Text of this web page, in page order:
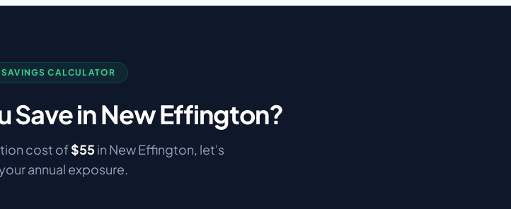
SAVINGS CALCULATOR
Save inNew Effington?
cost of$55in New Effington, let's
annual exposure.